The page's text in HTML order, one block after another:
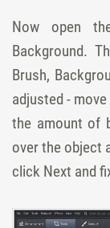
Now open
Background.
Brush,
adjusted -
the amount of
over the object
click Next and